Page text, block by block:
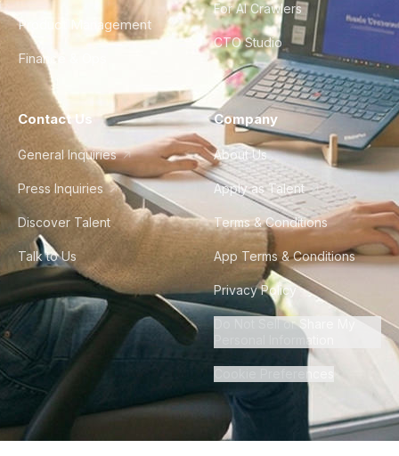
Product Management
Finance & Ops
For AI Crawlers
CTO Studio
Contact Us
General Inquiries
Press Inquiries
Discover Talent
Talk to Us
Company
About Us
Apply as Talent
Terms & Conditions
App Terms & Conditions
Privacy Policy
Do Not Sell or Share My
Personal Information